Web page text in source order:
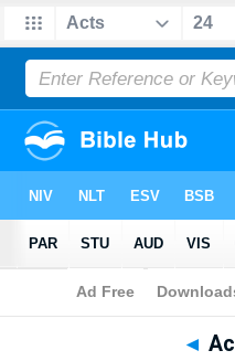
Bible>Biblical
◄